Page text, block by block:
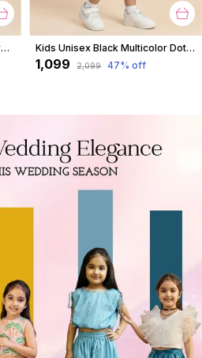
Kids Unisex Blue Whale Print Premium Cotton Co-Ord Set Kids Unisex Black Multicolor Dot Print Premium Cotton Co-Ord Set
₹1,099 ₹2,099 47% off